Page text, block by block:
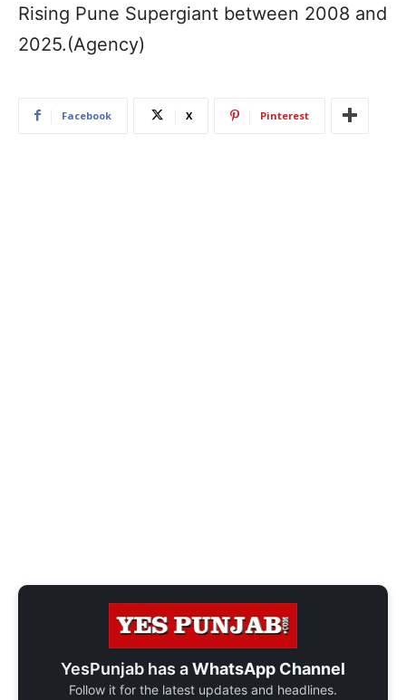
Rising Pune Supergiant between 2008 and
2025.(Agency)
Facebook X Pinterest
YesPunjab has aWhatsApp Channel
Follow it for the latest updates and headlines.